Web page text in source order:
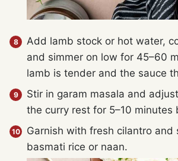
Add lamb stock or hot water,
and simmer on low for 45–60
lamb is tender and the sauce
Stir in garam masala and
the curry rest for 5–10 minutes
Garnish with fresh cilantro and
basmati rice or naan.